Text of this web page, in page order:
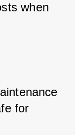
when
for